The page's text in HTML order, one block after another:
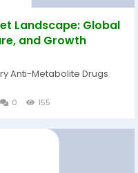
Landscape: Global
and Growth
Anti-Metabolite Drugs
0 155